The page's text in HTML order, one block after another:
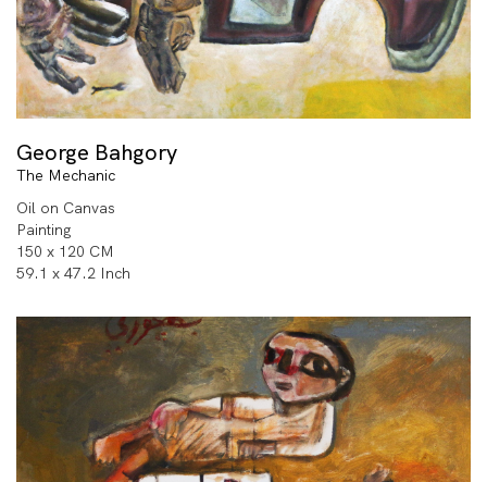
George Bahgory
The Mechanic
Oil on Canvas
Painting
150 x 120 CM
59.1 x 47.2 Inch